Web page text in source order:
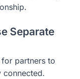
Separate
partners to
connected.